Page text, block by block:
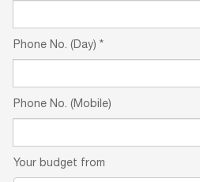
Phone No. (Day) *
Phone No. (Mobile)
Your budget from